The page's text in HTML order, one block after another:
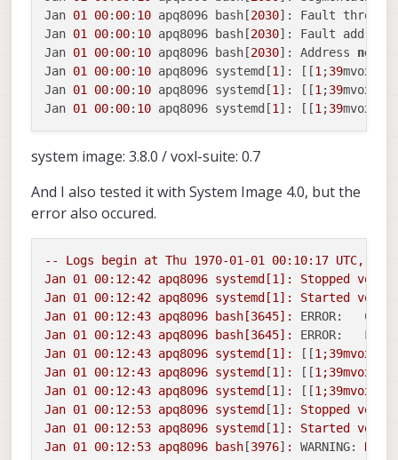
Jan 01 00: 00: 10 apq8096 bash[2030]: Fault thread:
Jan 01 00: 00: 10 apq8096 bash[2030]: Fault
Jan 01 00: 00: 10 apq8096 bash[2030]: Address not
Jan 01 00: 00: 10 apq8096 systemd[1 ]: [[1 ;39mvoxl
Jan 01 00: 00: 10 apq8096 systemd[1 ]: [[1 ;39mvoxl
Jan 01 00: 00: 10 apq8096 systemd[1 ]: [[1 ;39mvoxl
system image: 3.8.0 / voxl-suite: 0.7
And I also tested it with System Image 4.0, but the
error also occured.
-- Logs begin at Thu 1970-01-01 00:10:17 UTC,
Jan 01 00:12:42 apq8096 systemd[1]: Stopped
voxl-
Jan 01 00:12:42 apq8096 systemd[1]: Started
voxl-
Jan 01 00:12:43 apq8096 bash[3645]:
ERROR:
Jan 01 00:12:43 apq8096 bash[3645]:
ERROR:
Jan 01 00:12:43 apq8096 systemd[1]: [[1 ;39mvoxl-
Jan 01 00:12:43 apq8096 systemd [1 ] : [[1 ;39mvoxl-
Jan 01 00:12:43 apq8096 systemd [1 ] : [[1 ;39mvoxl-
Jan 01 00:12:53 apq8096 systemd [1 ] : Stopped
voxl-
Jan 01 00:12:53 apq8096 systemd [1 ] : Started
voxl-
Jan 01 00:12:53 apq8096 bash [3976] : WARNING: